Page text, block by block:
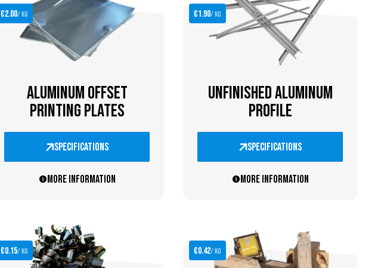
€2.00/ kg
ALUMINUM OFFSET
PRINTING PLATES
specifications
More information
€1.90/ kg
UNFINISHED ALUMINUM
PROFILE
specifications
More information
€0.15/ kg €0.42/ kg